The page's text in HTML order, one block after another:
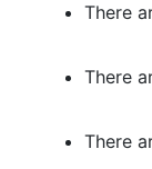
There
There
There